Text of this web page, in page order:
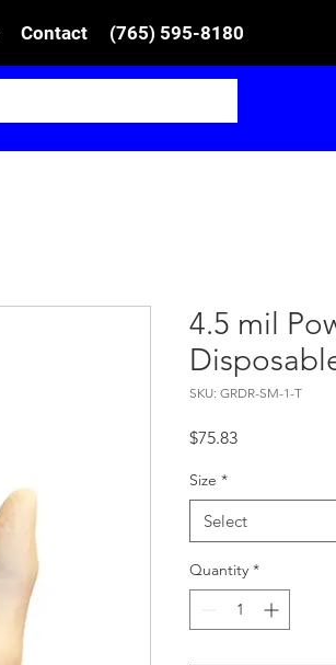
Contact (765) 595-8180
4.5 mil
SKU: GRDR-SM-1-T
$75.83Price
Size *
Select
Quantity *